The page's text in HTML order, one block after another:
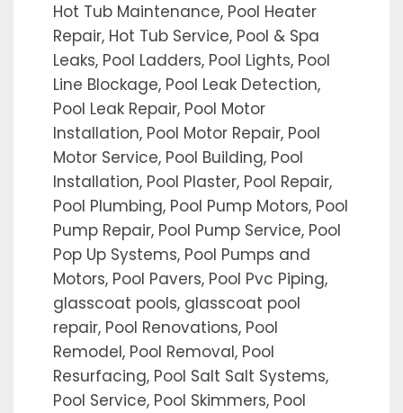
Hot Tub Maintenance, Pool Heater
Repair, Hot Tub Service, Pool & Spa
Leaks, Pool Ladders, Pool Lights, Pool
Line Blockage, Pool Leak Detection,
Pool Leak Repair, Pool Motor
Installation, Pool Motor Repair, Pool
Motor Service, Pool Building, Pool
Installation, Pool Plaster, Pool Repair,
Pool Plumbing, Pool Pump Motors, Pool
Pump Repair, Pool Pump Service, Pool
Pop Up Systems, Pool Pumps and
Motors, Pool Pavers, Pool Pvc Piping,
glasscoat pools, glasscoat pool
repair, Pool Renovations, Pool
Remodel, Pool Removal, Pool
Resurfacing, Pool Salt Salt Systems,
Pool Service, Pool Skimmers, Pool